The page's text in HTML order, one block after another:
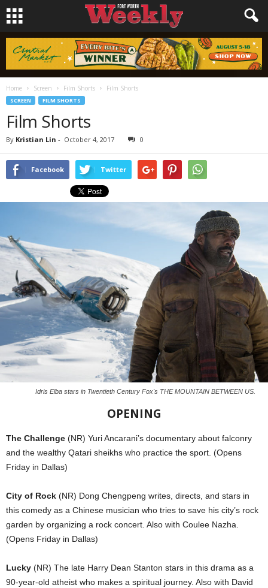
Home Screen Film Shorts Film Shorts
SCREEN FILM SHORTS
Film Shorts
By Kristian Lin - October 4, 2017 0
Facebook Twitter
Idris Elba stars in Twentieth Century Fox's THE MOUNTAIN BETWEEN US.
OPENING
The Challenge (NR) Yuri Ancarani’s documentary about falconry
and the wealthy Qatari sheikhs who practice the sport. (Opens
Friday in Dallas)
City of Rock (NR) Dong Chengpeng writes, directs, and stars in
this comedy as a Chinese musician who tries to save his city’s rock
garden by organizing a rock concert. Also with Coulee Nazha.
(Opens Friday in Dallas)
Lucky (NR) The late Harry Dean Stanton stars in this drama as a
90-year-old atheist who makes a spiritual journey. Also with David